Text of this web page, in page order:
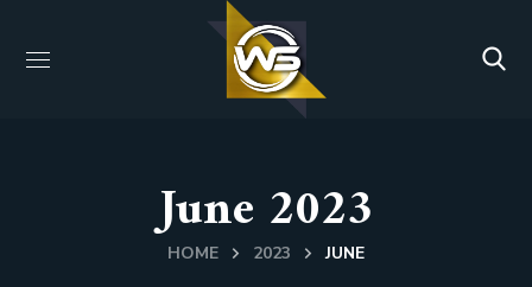
June 2023
HOME 2023 JUNE